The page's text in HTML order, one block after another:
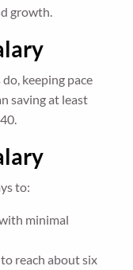
growth.
keeping pace
saving at least
to:
minimal
reach about six